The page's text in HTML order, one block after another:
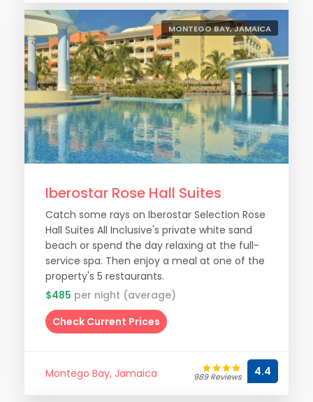
MONTEGO BAY, JAMAICA
Iberostar Rose Hall Suites
Catch some rays on Iberostar Selection Rose
Hall Suites All Inclusive's private white sand
beach or spend the day relaxing at the full-
service spa. Then enjoy a meal at one of the
property's 5 restaurants.
$485 per night (average)
Check Current Prices
Montego Bay, Jamaica 989 Reviews 4.4